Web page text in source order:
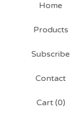
Home
Products
Subscribe
Contact
Cart (0)